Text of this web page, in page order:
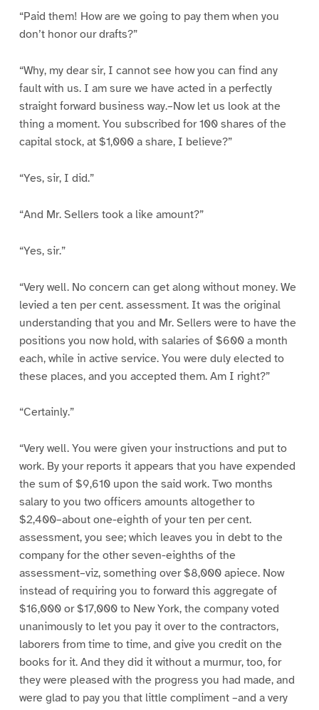
“Paid them! How are we going to pay them when you
don’t honor our drafts?”
“Why, my dear sir, I cannot see how you can find any
fault with us. I am sure we have acted in a perfectly
straight forward business way.–Now let us look at the
thing a moment. You subscribed for 100 shares of the
capital stock, at $1,000 a share, I believe?”
“Yes, sir, I did.”
“And Mr. Sellers took a like amount?”
“Yes, sir.”
“Very well. No concern can get along without money. We
levied a ten per cent. assessment. It was the original
understanding that you and Mr. Sellers were to have the
positions you now hold, with salaries of $600 a month
each, while in active service. You were duly elected to
these places, and you accepted them. Am I right?”
“Certainly.”
“Very well. You were given your instructions and put to
work. By your reports it appears that you have expended
the sum of $9,610 upon the said work. Two months
salary to you two officers amounts altogether to
$2,400–about one-eighth of your ten per cent.
assessment, you see; which leaves you in debt to the
company for the other seven-eighths of the
assessment–viz, something over $8,000 apiece. Now
instead of requiring you to forward this aggregate of
$16,000 or $17,000 to New York, the company voted
unanimously to let you pay it over to the contractors,
laborers from time to time, and give you credit on the
books for it. And they did it without a murmur, too, for
they were pleased with the progress you had made, and
were glad to pay you that little compliment –and a very